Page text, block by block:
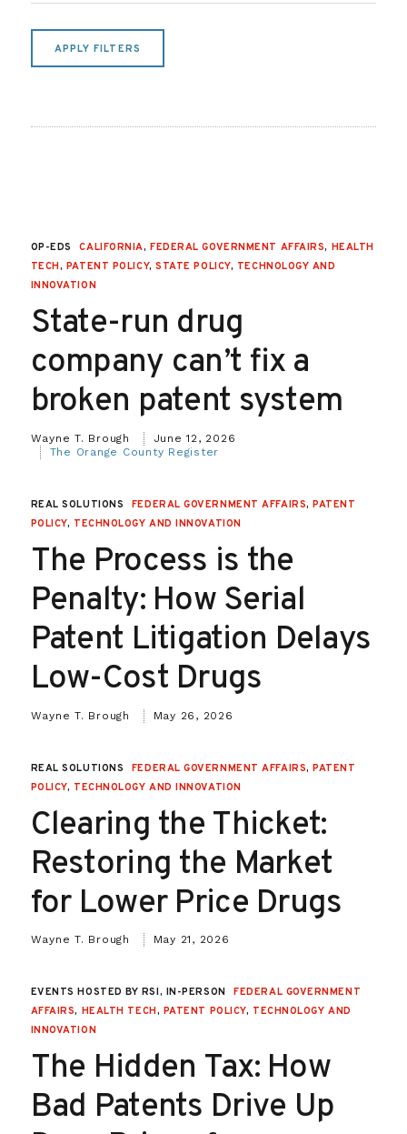
APPLY FILTERS
OP-EDS CALIFORNIA,FEDERAL GOVERNMENT AFFAIRS, HEALTH
TECH, PATENT POLICY,STATE POLICY, TECHNOLOGY AND
INNOVATION
State-run drug
company can’t fix a
broken patent system
Wayne T. Brough
June 12, 2026
The Orange County Register
REAL SOLUTIONS FEDERAL GOVERNMENT AFFAIRS,PATENT
POLICY, TECHNOLOGY AND INNOVATION
The Process is the
Penalty: How Serial
Patent Litigation Delays
Low-Cost Drugs
Wayne T. Brough May 26, 2026
REAL SOLUTIONS FEDERAL GOVERNMENT AFFAIRS,PATENT
POLICY, TECHNOLOGY AND INNOVATION
Clearing the Thicket:
Restoring the Market
for Lower Price Drugs
Wayne T. Brough May 21, 2026
EVENTS HOSTED BY RSI, IN-PERSON
FEDERAL GOVERNMENT
AFFAIRS, HEALTH TECH, PATENT POLICY, TECHNOLOGY AND
INNOVATION
The Hidden Tax: How
Bad Patents Drive Up